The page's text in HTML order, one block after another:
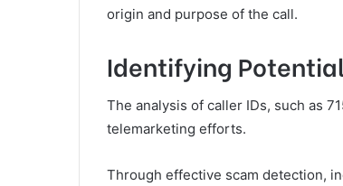
origin and purpose of the call.
Identifying
The analysis of caller IDs, such as
telemarketing efforts.
Through effective scam detection,